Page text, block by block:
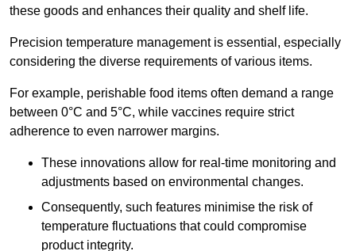
these goods and enhances their quality and shelf life.
Precision temperature management is essential, especially
considering the diverse requirements of various items.
For example, perishable food items often demand a range
between 0°C and 5°C, while vaccines require strict
adherence to even narrower margins.
These innovations allow for real-time monitoring and
adjustments based on environmental changes.
Consequently, such features minimise the risk of
temperature fluctuations that could compromise
product integrity.